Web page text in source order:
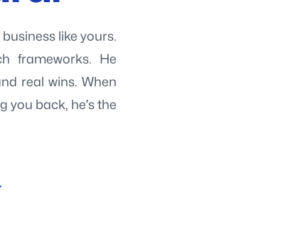
like yours.
frameworks. He
real wins. When
you back, he’s the